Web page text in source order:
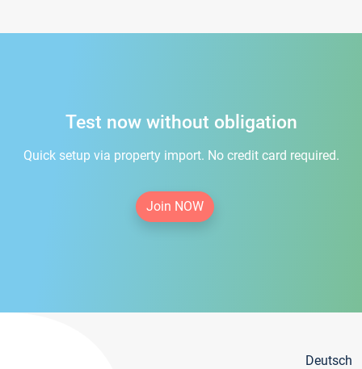
Test now without obligation
Quick setup via property import. No credit card required.
Join NOW
Deutsch